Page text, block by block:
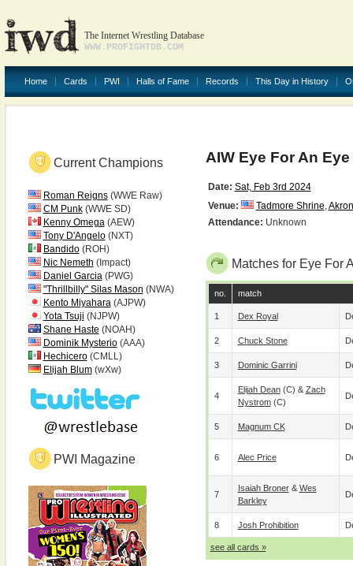
The Internet Wrestling Database
WWW.PROFIGHTDB.COM
Home Cards PWI Halls of Fame Records This Day in History
Current Champions
Roman Reigns(WWE Raw)
CM Punk(WWE SD)
Kenny Omega(AEW)
Tony D'Angelo(NXT)
Bandido(ROH)
Nic Nemeth (Impact)
Daniel Garcia(PWG)
"Thrillbilly" Silas Mason (NWA)
Kento Miyahara(AJPW)
Yota Tsuji (NJPW)
Shane Haste (NOAH)
Dominik Mysterio(AAA)
Hechicero(CMLL)
Elijah Blum(wXw)
PWI Magazine
AIW Eye For An Eye
Date: Sat, Feb 3rd 2024
Venue:
Tadmore Shrine,Akron
Attendance: Unknown
Matches for Eye For
no. match
1 Dex Royal
2 Chuck Stone
3 Dominic Garrini
4
Elijah Dean(c) & Zach
Nystrom(c)
5 Magnum CK
6 Alec Price
7
Isaiah Broner& Wes
Barkley
8 Josh Prohibition
see all cards »